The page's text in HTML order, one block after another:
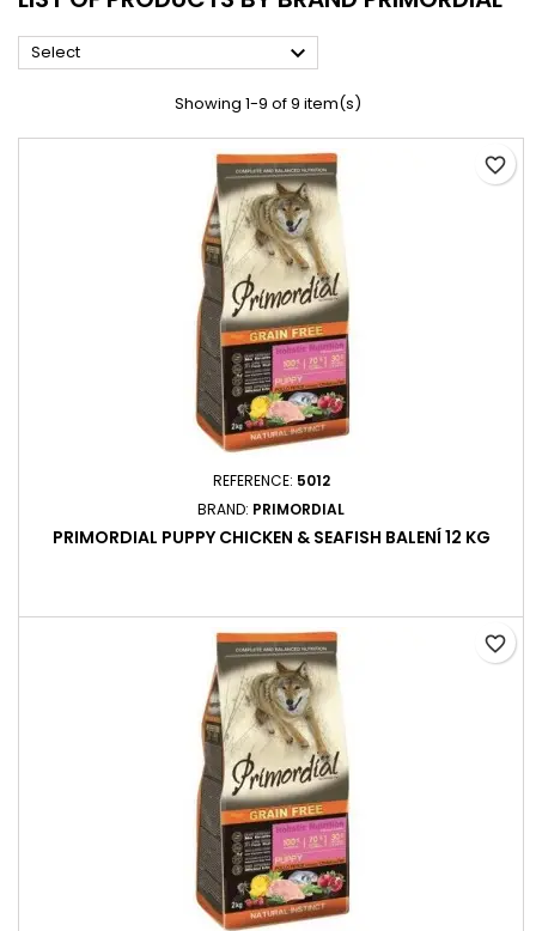
Select 
Showing 1-9 of 9 item(s)
REFERENCE: 5012
BRAND: PRIMORDIAL
PRIMORDIAL PUPPY CHICKEN & SEAFISH BALENÍ 12 KG
favorite_border
favorite_border